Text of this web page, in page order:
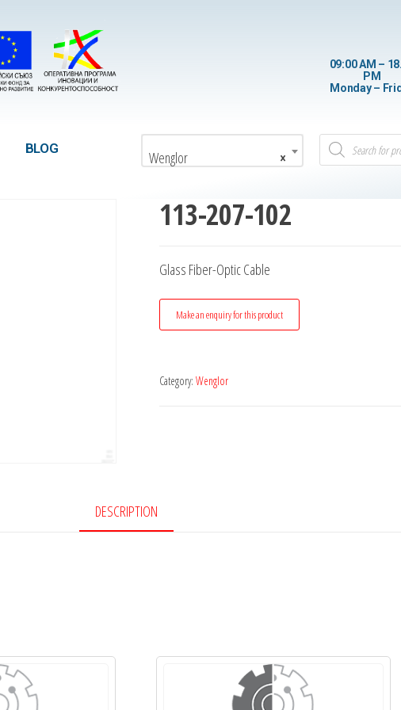
09:00 AM –
PM
Monday –
BLOG
×
Wenglor
113-207-102
Glass Fiber-Optic Cable
Category: Wenglor
DESCRIPTION